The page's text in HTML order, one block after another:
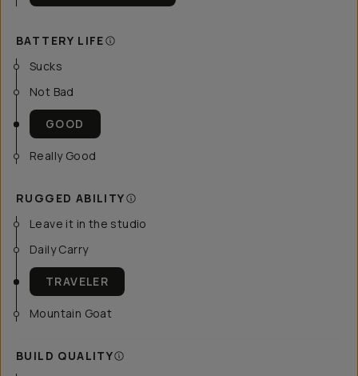
BATTERY LIFE
Sucks
Not Bad
GOOD
Really Good
RUGGED ABILITY
Leave it in the studio
Daily Carry
TRAVELER
Mountain Goat
BUILD QUALITY